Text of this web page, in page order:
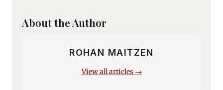
About the Author
ROHAN MAITZEN
View all articles →